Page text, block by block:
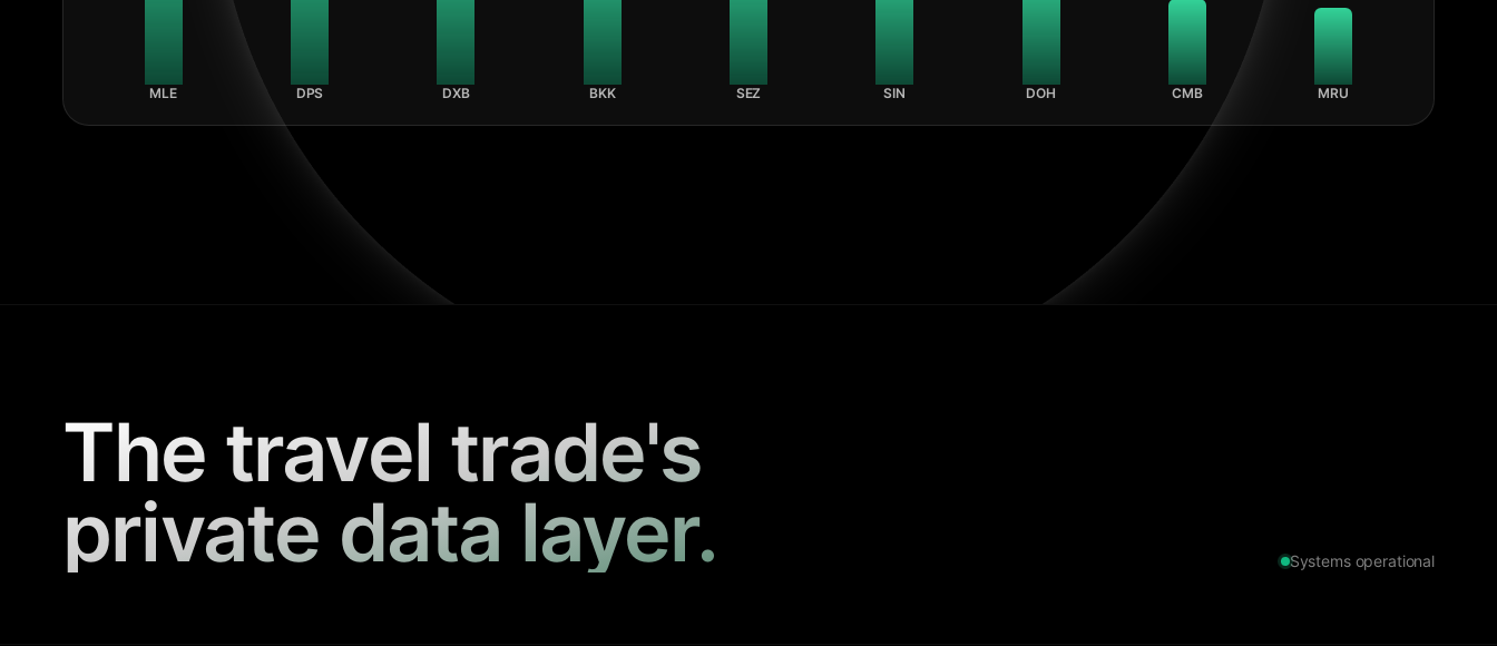
MLE DPS DXB BKK SEZ SIN DOH CMB MRU
The travel trade's
private data layer.
Systems operational